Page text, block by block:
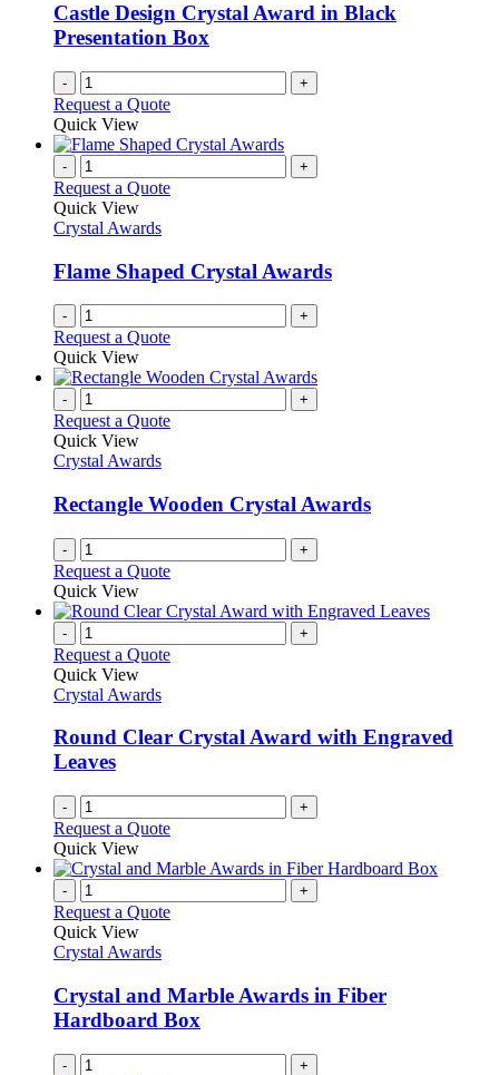
Castle Design Crystal Award in Black
Presentation Box
- +
Request a Quote
Quick View
- +
Request a Quote
Quick View
Crystal Awards
Flame Shaped Crystal Awards
- +
Request a Quote
Quick View
- +
Request a Quote
Quick View
Crystal Awards
Rectangle Wooden Crystal Awards
- +
Request a Quote
Quick View
- +
Request a Quote
Quick View
Crystal Awards
Round Clear Crystal Award with Engraved
Leaves
- +
Request a Quote
Quick View
- +
Request a Quote
Quick View
Crystal Awards
Crystal and Marble Awards in Fiber
Hardboard Box
- +